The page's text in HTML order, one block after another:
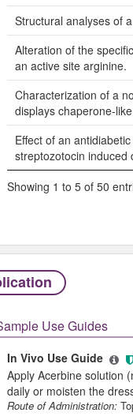
Structural analyses of
Alteration of the
an active site arginine.
Characterization of a
displays chaperone-
Effect of an
streptozotocin induced
Showing 1 to 5 of 50
Use Guides
In Vivo Use Guide
Apply Acerbine solution
daily or moisten the
Route of Administration: